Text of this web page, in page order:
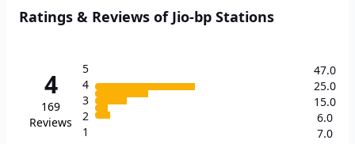
Ratings & Reviews of Jio-bp Stations
4
169
Reviews
5
4
3
2
1
47.0
25.0
15.0
6.0
7.0